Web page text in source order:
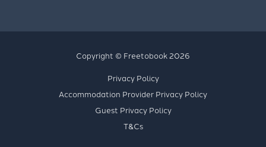
Copyright © Freetobook 2026
Privacy Policy
Accommodation Provider Privacy Policy
Guest Privacy Policy
T&Cs